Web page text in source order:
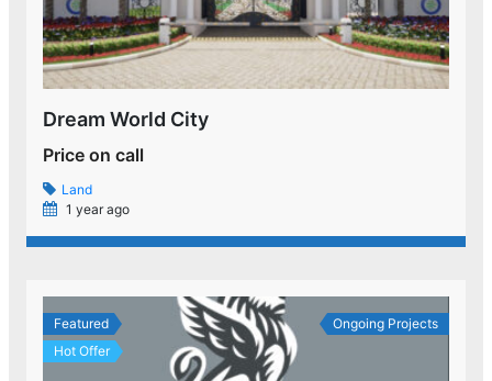
Dream World City
Price on call
Land
1 year ago
Featured
Hot Offer
Ongoing Projects